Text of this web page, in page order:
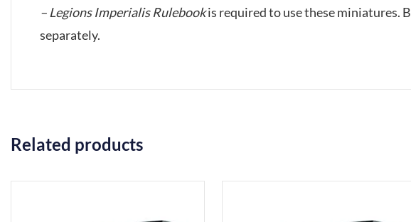
– Legions Imperialis Rulebookis required to use these miniatures.
separately.
Related products